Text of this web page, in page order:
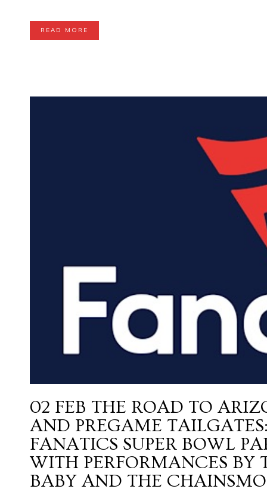
READ MORE
02 FEB THE ROAD TO
AND PREGAME
FANATICS SUPER BOWL
WITH PERFORMANCES BY
BABY AND THE